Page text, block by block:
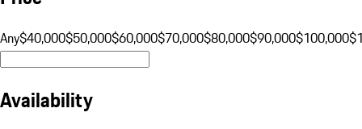
Any$40,000$50,000$60,000$70,000$80,000$90,000$100,000
Availability